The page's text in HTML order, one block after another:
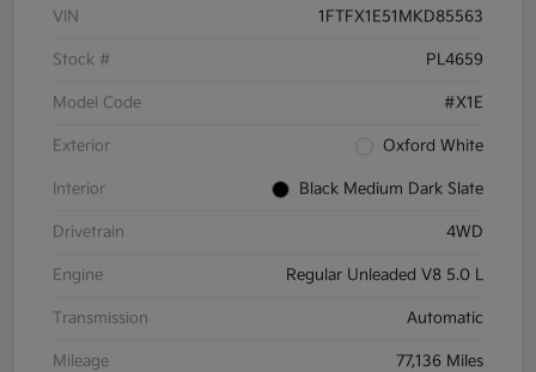
VIN 1FTFX1E51MKD85563
Stock # PL4659
Model Code #X1E
Exterior Oxford White
Interior Black Medium Dark Slate
Drivetrain 4WD
Engine Regular Unleaded V8 5.0 L
Transmission Automatic
Mileage 77,136 Miles